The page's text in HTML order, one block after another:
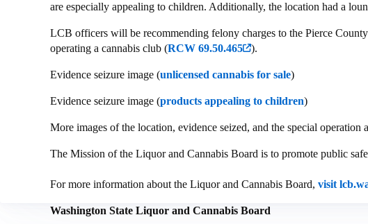
are especially appealing to children. Additionally, the location had a
LCB officers will be recommending felony charges to the Pierce
operating a cannabis club (RCW 69.50.465 ).
Evidence seizure image (unlicensed cannabis for sale)
Evidence seizure image (products appealing to children)
More images of the location, evidence seized, and the special operation
The Mission of the Liquor and Cannabis Board is to promote public
For more information about the Liquor and Cannabis Board, visit
Washington State Liquor and Cannabis Board